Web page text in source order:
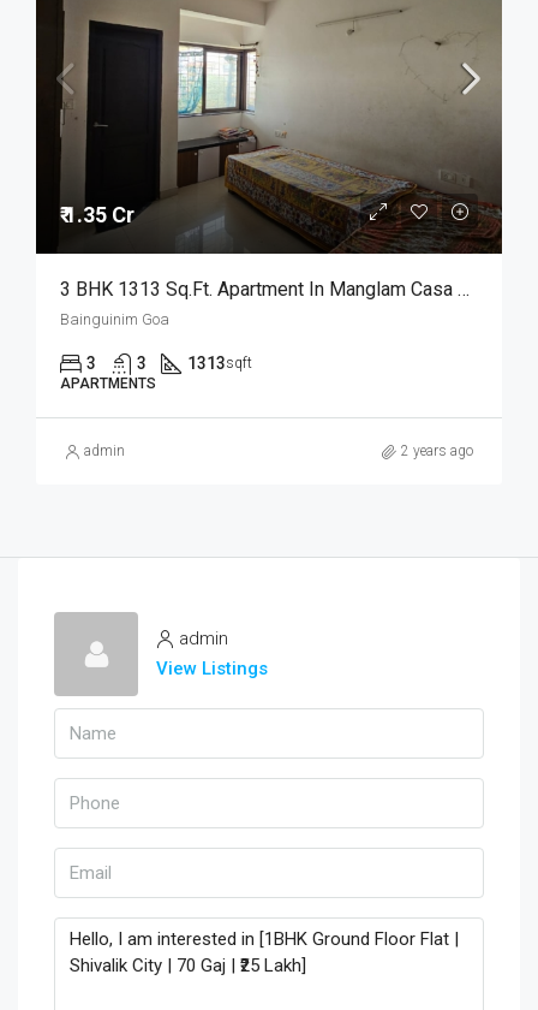
₹ 1.35 Cr
3 BHK 1313 Sq.Ft. Apartment In Manglam Casa Amora Bainguinim Goa
Bainguinim Goa
3 3 1313sqft
APARTMENTS
admin 2 years ago
admin
View Listings